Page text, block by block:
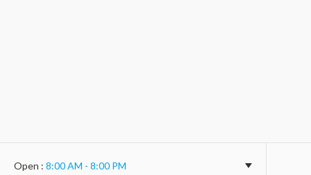
Open : 8:00 AM - 8:00 PM